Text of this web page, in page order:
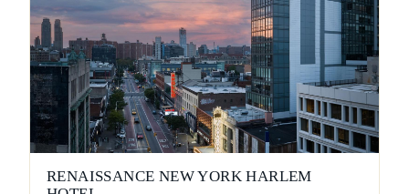
RENAISSANCE NEW YORK HARLEM